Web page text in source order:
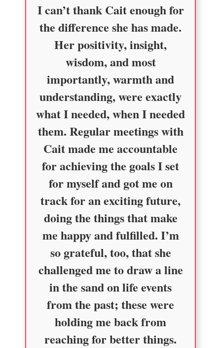
I can’t thank Cait enough for
the difference she has made.
Her positivity, insight,
wisdom, and most
importantly, warmth and
understanding, were exactly
what I needed, when I needed
them. Regular meetings with
Cait made me accountable
for achieving the goals I set
for myself and got me on
track for an exciting future,
doing the things that make
me happy and fulfilled. I’m
so grateful, too, that she
challenged me to draw a line
in the sand on life events
from the past; these were
holding me back from
reaching for better things.